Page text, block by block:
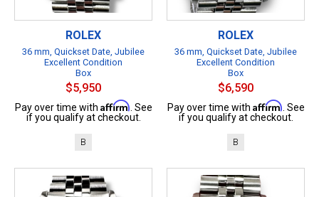
ROLEX
36 mm, Quickset Date, Jubilee
Excellent Condition
Box
$5,950
Pay over time with Affirm . See
if you qualify at checkout.
B
ROLEX
36 mm, Quickset Date, Jubilee
Excellent Condition
Box
$6,590
Pay over time with Affirm . See
if you qualify at checkout.
B